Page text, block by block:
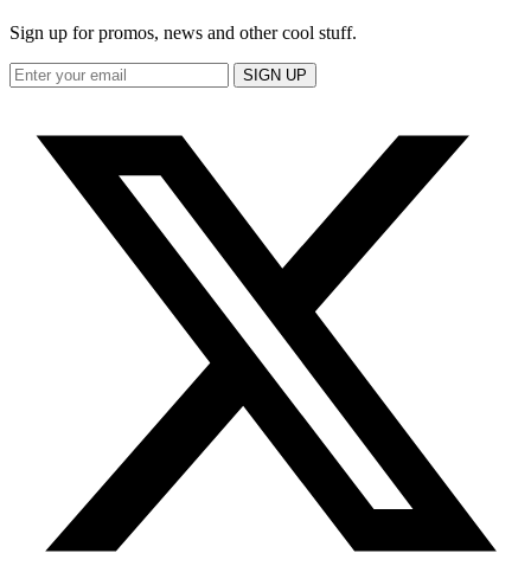
Sign up for promos, news and other cool stuff.